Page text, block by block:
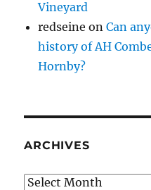
Vineyard
redseine onCan
history of AH
Hornby?
ARCHIVES
Archives